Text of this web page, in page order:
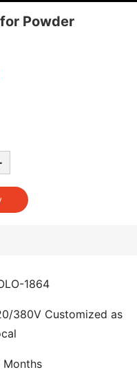
Powder
1864
380V Customized as
Months